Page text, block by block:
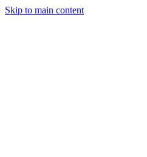
Skip to main content